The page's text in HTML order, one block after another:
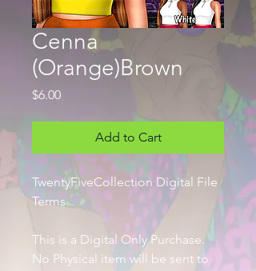
Cenna
(Orange)Brown
$6.00Price
Add to Cart
TwentyFiveCollection Digital File
Terms
This is a Digital Only Purchase.
No Physical item will be sent to